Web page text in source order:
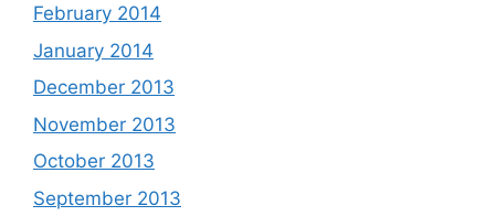
February 2014
January 2014
December 2013
November 2013
October 2013
September 2013